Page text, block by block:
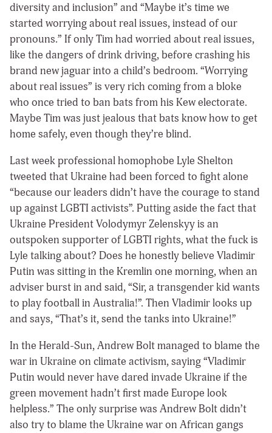
diversity and inclusion” and “Maybe it’s time we
started worrying about real issues, instead of our
pronouns.” If only Tim had worried about real issues,
like the dangers of drink driving, before crashing his
brand new jaguar into a child’s bedroom. “Worrying
about real issues” is very rich coming from a bloke
who once tried to ban bats from his Kew electorate.
Maybe Tim was just jealous that bats know how to get
home safely, even though they’re blind.
Last week professional homophobe Lyle Shelton
tweeted that Ukraine had been forced to fight alone
“because our leaders didn’t have the courage to stand
up against LGBTI activists”. Putting aside the fact that
Ukraine President Volodymyr Zelenskyy is an
outspoken supporter of LGBTI rights, what the fuck is
Lyle talking about? Does he honestly believe Vladimir
Putin was sitting in the Kremlin one morning, when an
adviser burst in and said, “Sir, a transgender kid wants
to play football in Australia!”. Then Vladimir looks up
and says, “That’s it, send the tanks into Ukraine!”
In the Herald-Sun, Andrew Bolt managed to blame the
war in Ukraine on climate activism, saying “Vladimir
Putin would never have dared invade Ukraine if the
green movement hadn’t first made Europe look
helpless.” The only surprise was Andrew Bolt didn’t
also try to blame the Ukraine war on African gangs